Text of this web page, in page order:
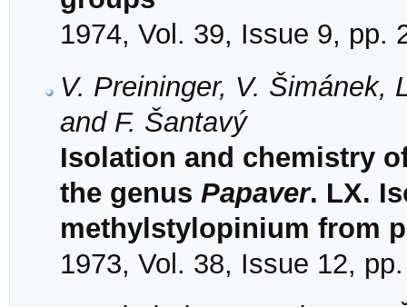
1974, Vol. 39, Issue 9, pp.
V. Preininger, V. Šimánek,
and F. Šantavý
Isolation and chemistry
the genus Papaver. LX.
methylstylopinium from
1973, Vol. 38, Issue 12,